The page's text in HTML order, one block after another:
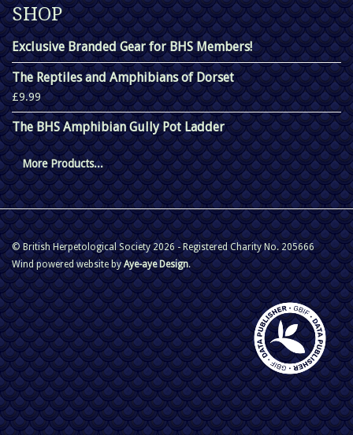
SHOP
Exclusive Branded Gear for BHS Members!
The Reptiles and Amphibians of Dorset
£9.99
The BHS Amphibian Gully Pot Ladder
More Products...
© British Herpetological Society 2026 - Registered Charity No. 205666
Wind powered website byAye-aye Design.